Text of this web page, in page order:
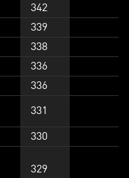
342
339
338
336
336
331
330
329